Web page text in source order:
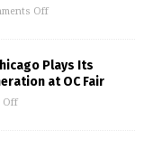
Off
Plays Its
at OC Fair
Off